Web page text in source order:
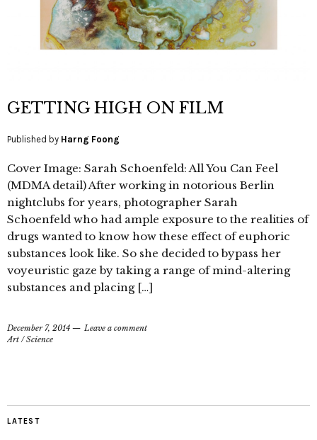
GETTING HIGH ON FILM
Published by Harng Foong
Cover Image: Sarah Schoenfeld: All You Can Feel
(MDMA detail) After working in notorious Berlin
nightclubs for years, photographer Sarah
Schoenfeld who had ample exposure to the realities of
drugs wanted to know how these effect of euphoric
substances look like. So she decided to bypass her
voyeuristic gaze by taking a range of mind-altering
substances and placing […]
December 7, 2014
Leave a comment
Art /Science
LATEST